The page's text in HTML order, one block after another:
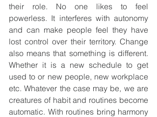
their role. No one likes to feel
powerless. It interferes with autonomy
and can make people feel they have
lost control over their territory. Change
also means that something is different.
Whether it is a new schedule to get
used to or new people, new workplace
etc. Whatever the case may be, we are
creatures of habit and routines become
automatic. With routines bring harmony